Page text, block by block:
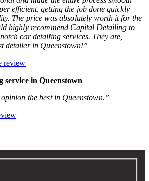
efficient, getting the job done quickly
The price was absolutely worth it for the
highly recommend Capital Detailing to
car detailing services. They are,
detailer in Queenstown!”
review
service in Queenstown
the best in Queenstown.”